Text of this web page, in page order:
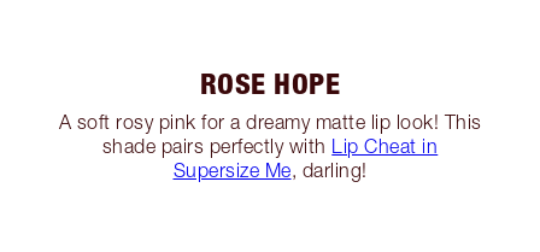
ROSE HOPE
A soft rosy pink for a dreamy matte lip look! This
shade pairs perfectly with
Lip Cheat in
Supersize Me, darling!